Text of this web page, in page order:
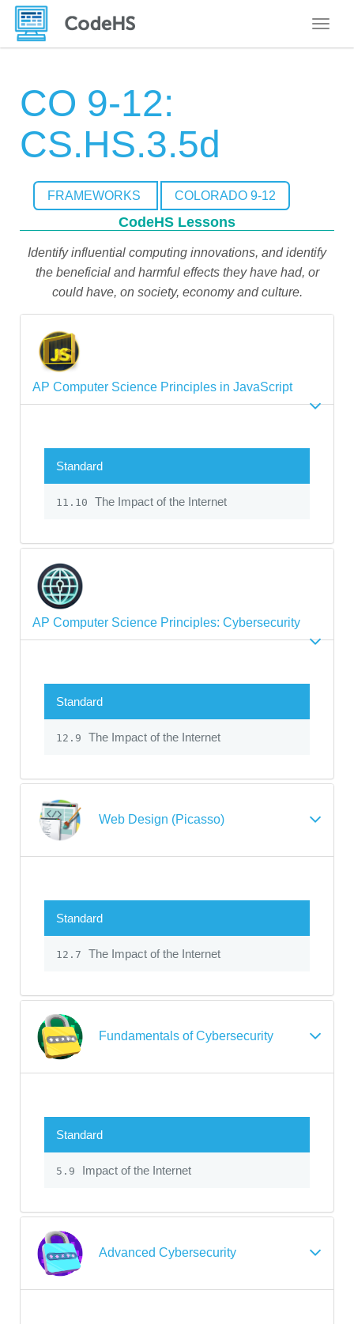
CO 9-12:
CS.HS.3.5d
FRAMEWORKS COLORADO 9-12
CodeHS Lessons
Identify influential computing innovations, and identify
the beneficial and harmful effects they have had, or
could have, on society, economy and culture.
AP Computer Science Principles in JavaScript
Standard
11.10 The Impact of the Internet
AP Computer Science Principles: Cybersecurity
Standard
12.9 The Impact of the Internet
Web Design (Picasso)
Standard
12.7 The Impact of the Internet
Fundamentals of Cybersecurity
Standard
5.9 Impact of the Internet
Advanced Cybersecurity